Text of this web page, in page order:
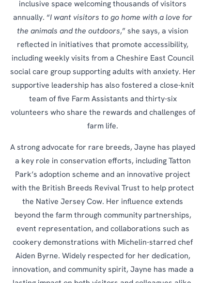
inclusive space welcoming thousands of visitors
annually. “I want visitors to go home with a love for
the animals and the outdoors,” she says, a vision
reflected in initiatives that promote accessibility,
including weekly visits from a Cheshire East Council
social care group supporting adults with anxiety. Her
supportive leadership has also fostered a close-knit
team of five Farm Assistants and thirty-six
volunteers who share the rewards and challenges of
farm life.
A strong advocate for rare breeds, Jayne has played
a key role in conservation efforts, including Tatton
Park’s adoption scheme and an innovative project
with the British Breeds Revival Trust to help protect
the Native Jersey Cow. Her influence extends
beyond the farm through community partnerships,
event representation, and collaborations such as
cookery demonstrations with Michelin-starred chef
Aiden Byrne. Widely respected for her dedication,
innovation, and community spirit, Jayne has made a